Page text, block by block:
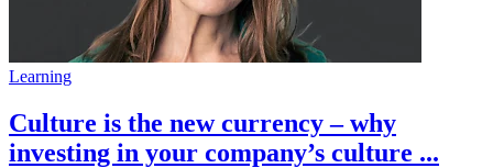
Learning
Culture is the new currency – why
investing in your company’s culture ...